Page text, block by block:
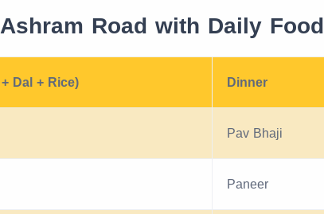
Road with Daily Food
Dal + Rice) Dinner
Pav Bhaji
Paneer